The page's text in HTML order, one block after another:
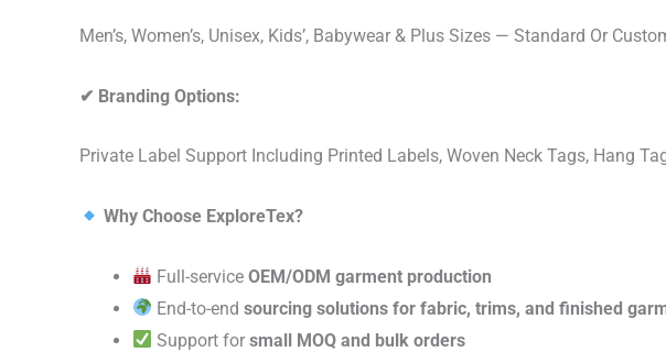
Men’s, Women’s, Unisex, Kids’, Babywear & Plus Sizes — Standard Or
✔ Branding Options:
Private Label Support Including Printed Labels, Woven Neck Tags, Hang
Why Choose ExploreTex?
Full-serviceOEM/ODM garment production
End-to-endsourcing solutions for fabric, trims, and finished
Support forsmall MOQ and bulk orders